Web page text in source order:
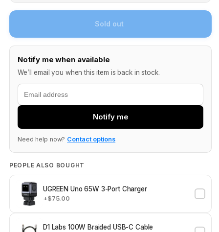
Sold out
Notify me when available
We’ll email you when this item is back in stock.
Email
Notify me
Need help now? Contact options
PEOPLE ALSO BOUGHT
UGREEN Uno 65W 3-Port Charger
+$75.00
D1 Labs 100W Braided USB-C Cable